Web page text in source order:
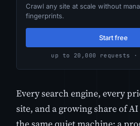
Crawl any site at scale without
fingerprints.
Start free
up to 20,000 requests ·
Every search engine, every
site, and a growing share of